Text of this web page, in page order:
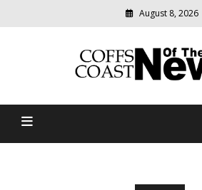
August 8, 2026
Coffs Coast